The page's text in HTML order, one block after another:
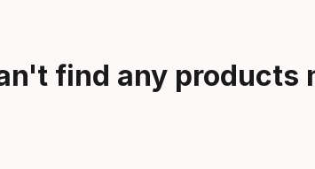
find any products